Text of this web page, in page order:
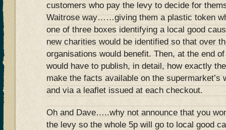
customers who pay the levy to decide for
Waitrose way……giving them a plastic token
one of three boxes identifying a local good
new charities would be identified so that over
organisations would benefit. Then, at the end
would have to publish, in detail, how exactly
make the facts available on the supermarket’s
and via a leaflet issued at each checkout.
Oh and Dave…..why not announce that you
the levy so the whole 5p will go to local good